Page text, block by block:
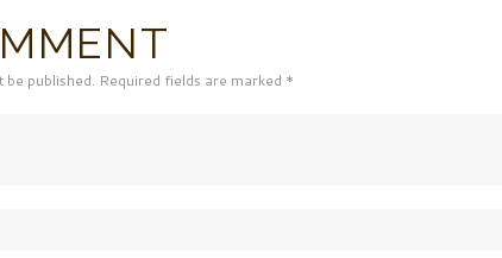
published. Required fields are marked *